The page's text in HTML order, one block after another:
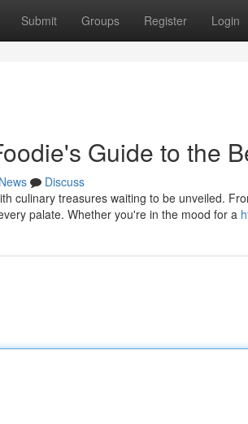
Submit Groups Register Login
Guide to the
News
Discuss
culinary treasures waiting to be unveiled.
palate. Whether you're in the mood for a